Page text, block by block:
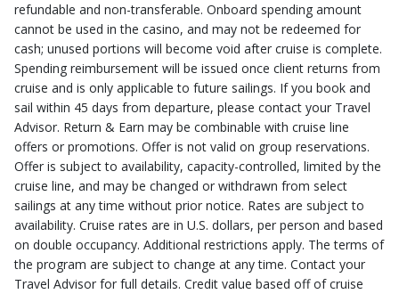
refundable and non-transferable. Onboard spending amount
cannot be used in the casino, and may not be redeemed for
cash; unused portions will become void after cruise is complete.
Spending reimbursement will be issued once client returns from
cruise and is only applicable to future sailings. If you book and
sail within 45 days from departure, please contact your Travel
Advisor. Return & Earn may be combinable with cruise line
offers or promotions. Offer is not valid on group reservations.
Offer is subject to availability, capacity-controlled, limited by the
cruise line, and may be changed or withdrawn from select
sailings at any time without prior notice. Rates are subject to
availability. Cruise rates are in U.S. dollars, per person and based
on double occupancy. Additional restrictions apply. The terms of
the program are subject to change at any time. Contact your
Travel Advisor for full details. Credit value based off of cruise